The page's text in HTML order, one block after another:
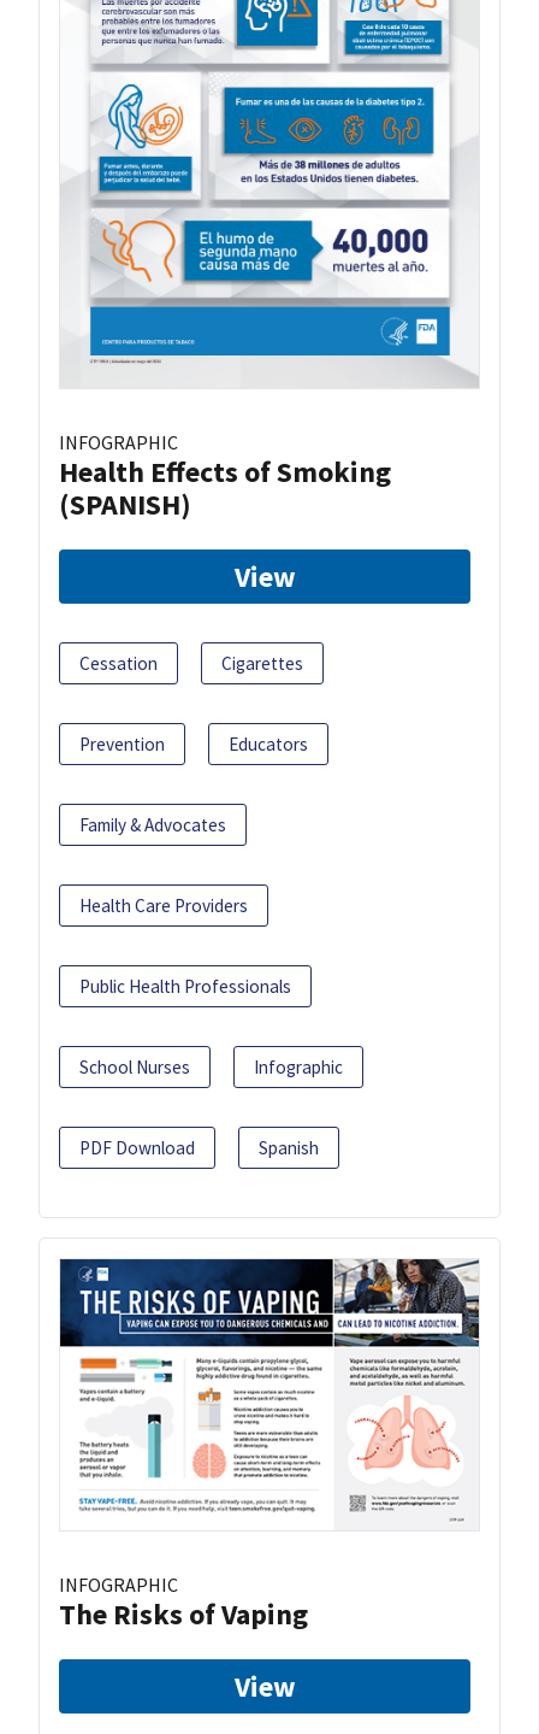
INFOGRAPHIC
Health Effects of Smoking
(SPANISH)
View
Cessation Cigarettes
Prevention Educators
Family & Advocates
Health Care Providers
Public Health Professionals
School Nurses Infographic
PDF Download Spanish
INFOGRAPHIC
The Risks of Vaping
View